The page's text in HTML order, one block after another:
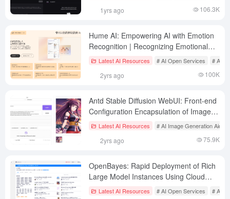
1yrs ago 106.3K
Hume AI: Empowering AI with Emotion
Recognition | Recognizing Emotional
States from Sounds and Expressions |
Generating Speech with Emotional
States
Latest AI Resources # AI Open Services # AI
2yrs ago 100K
Antd Stable Diffusion WebUI: Front-end
Configuration Encapsulation of Image
Generation API Tools
Latest AI Resources # AI Image Generation Aids
2yrs ago 75.9K
OpenBayes: Rapid Deployment of Rich
Large Model Instances Using Cloud
Computing Resources
Latest AI Resources # AI Open Services # AI